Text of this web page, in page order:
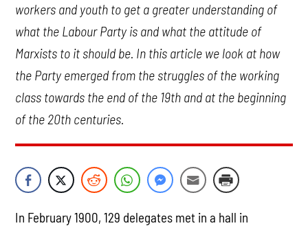
workers and youth to get a greater understanding of
what the Labour Party is and what the attitude of
Marxists to it should be. In this article we look at how
the Party emerged from the struggles of the working
class towards the end of the 19th and at the beginning
of the 20th centuries.
In February 1900, 129 delegates met in a hall in